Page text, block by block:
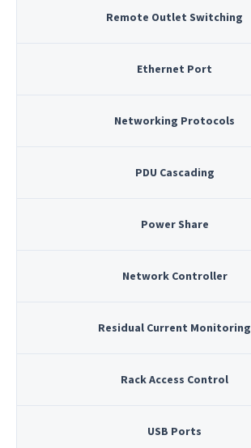
Remote Outlet Switching
Ethernet Port
Networking Protocols
PDU Cascading
Power Share
Network Controller
Residual Current Monitoring
Rack Access Control
USB Ports